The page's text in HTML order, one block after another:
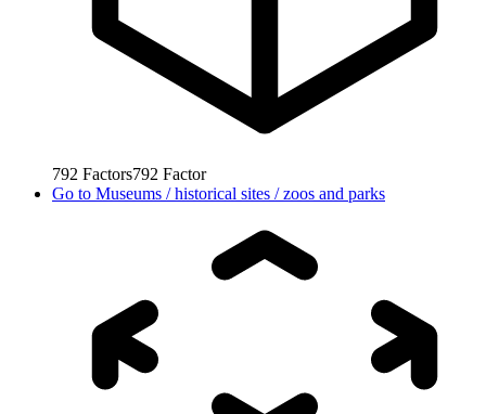
792 Factors792 Factor
Go to Museums / historical sites / zoos and parks